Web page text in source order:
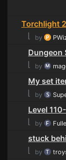
Torchlight
⌊
by
Dungeon
⌊
by
My set
⌊ by
Level
⌊
by
stuck
⌊
by